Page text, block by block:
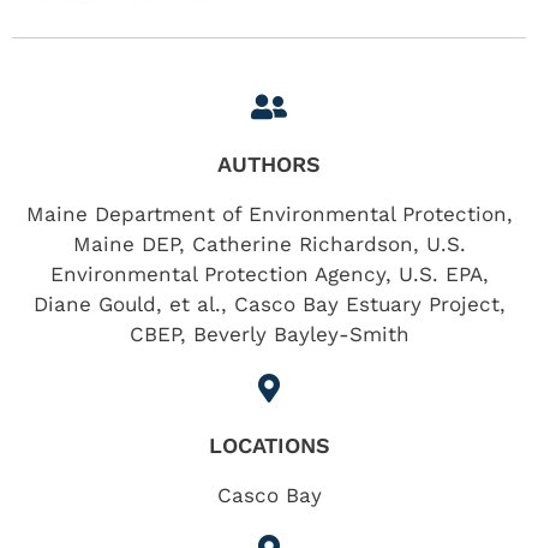
AUTHORS
Maine Department of Environmental Protection,
Maine DEP, Catherine Richardson, U.S.
Environmental Protection Agency, U.S. EPA,
Diane Gould, et al., Casco Bay Estuary Project,
CBEP, Beverly Bayley-Smith
LOCATIONS
Casco Bay